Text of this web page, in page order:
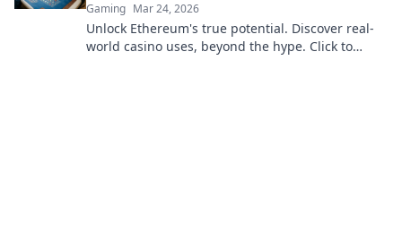
Gaming Mar 24, 2026
Unlock Ethereum's true potential. Discover real-
world casino uses, beyond the hype. Click to